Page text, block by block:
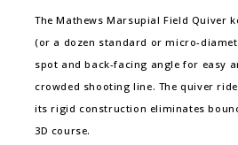
The Mathews Marsupial Field Quiver
(or a dozen standard or micro-
spot and back-facing angle for easy
crowded shooting line. The quiver
its rigid construction eliminates
3D course.